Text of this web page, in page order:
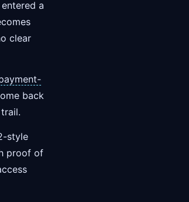
a
clear
back
style
proof of